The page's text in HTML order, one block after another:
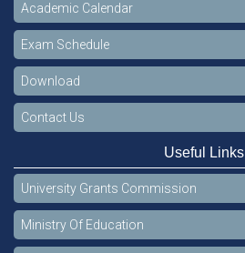
Academic Calendar
Exam Schedule
Download
Contact Us
Useful Links
University Grants Commission
Ministry Of Education